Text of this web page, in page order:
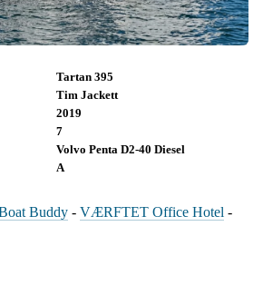
Tartan 395
Tim Jackett
2019
7
Volvo Penta D2-40 Diesel
A
Buddy - VÆRFTET Office Hotel -